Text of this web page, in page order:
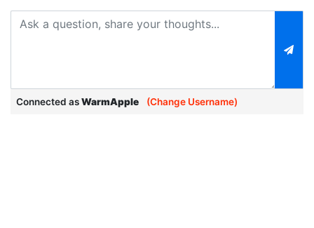
Connected asWarmApple (Change Username)